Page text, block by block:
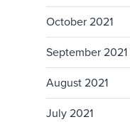
October 2021
September 2021
August 2021
July 2021